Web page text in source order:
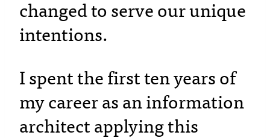
changed to serve our unique
intentions.
I spent the first ten years of
my career as an information
architect applying this